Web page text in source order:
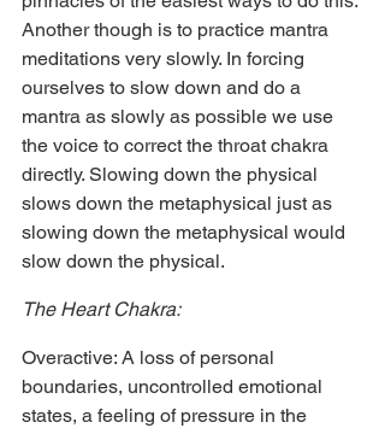
Another though is to practice mantra
meditations very slowly. In forcing
ourselves to slow down and do a
mantra as slowly as possible we use
the voice to correct the throat chakra
directly. Slowing down the physical
slows down the metaphysical just as
slowing down the metaphysical would
slow down the physical.
The Heart Chakra:
Overactive: A loss of personal
boundaries, uncontrolled emotional
states, a feeling of pressure in the